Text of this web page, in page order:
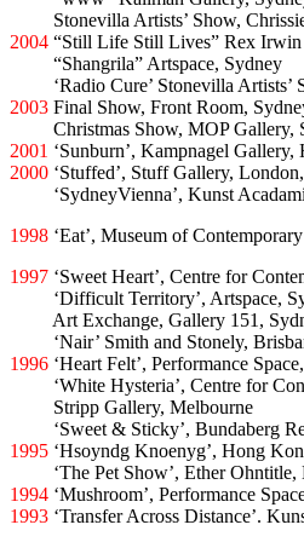
Stonevilla Artists’ Show,
2004 “Still Life Still Lives” Rex Irwin
“Shangrila” Artspace, Sydney
‘Radio Cure’ Stonevilla
2003 Final Show, Front Room,
Christmas Show, MOP Gallery,
2001 ‘Sunburn’, Kampnagel
2000 ‘Stuffed’, Stuff Gallery,
‘SydneyVienna’, Kunst
1998 ‘Eat’, Museum of
1997 ‘Sweet Heart’, Centre for
‘Difficult Territory’, Artspace,
Art Exchange, Gallery 151,
‘Nair’ Smith and Stonely,
1996 ‘Heart Felt’, Performance
‘White Hysteria’, Centre for
Stripp Gallery, Melbourne
‘Sweet & Sticky’, Bundaberg
1995 ‘Hsoyndg Knoenyg’, Hong
‘The Pet Show’, Ether
1994 ‘Mushroom’, Performance
1993 ‘Transfer Across Distance’.